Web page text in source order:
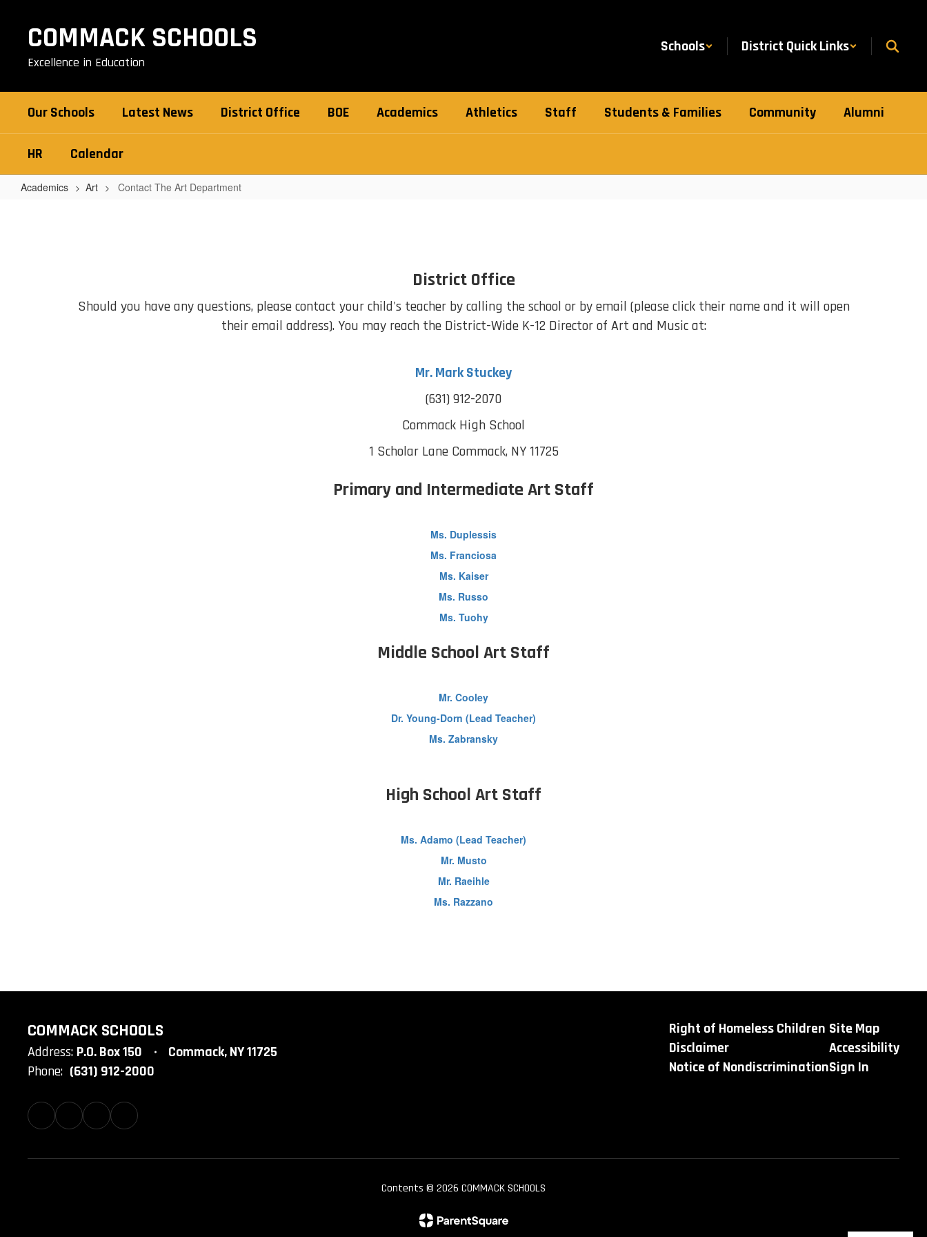
contentCOMMACK SCHOOLS
Excellence in Education
Schools District Quick Links
Our Schools Latest News District Office BOE Academics Athletics Staff Students & Families Community Alumni
HR Calendar
Academics Art Contact The Art Department
District Office
Should you have any questions, please contact your child's teacher by calling the school or by email (please click their name and it will open
their email address). You may reach the District-Wide K-12 Director of Art and Music at:
Mr. Mark Stuckey
(631) 912-2070
Commack High School
1 Scholar Lane Commack, NY 11725
Primary and Intermediate Art Staff
Ms. Duplessis
Ms. Franciosa
Ms. Kaiser
Ms. Russo
Ms. Tuohy
Middle School Art Staff
Mr. Cooley
Dr. Young-Dorn (Lead Teacher)
Ms. Zabransky
High School Art Staff
Ms. Adamo (Lead Teacher)
Mr. Musto
Mr. Raeihle
Ms. Razzano
COMMACK SCHOOLS
Address: P.O. Box 150
Commack, NY 11725
Phone: (631) 912-2000
Right of Homeless Children
Disclaimer
Notice of Nondiscrimination
Site Map
Accessibility
Sign In
Contents © 2026 COMMACK SCHOOLS